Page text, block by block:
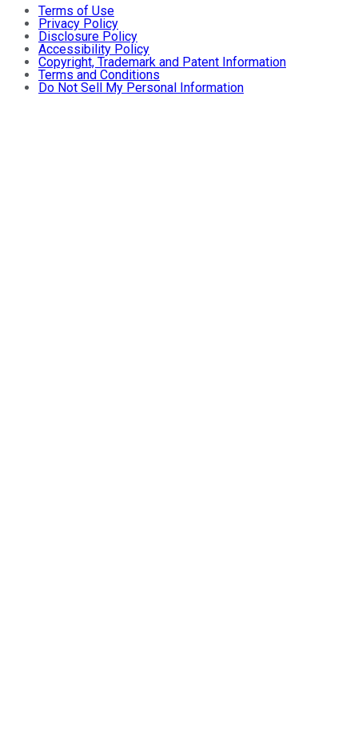
Terms of Use
Privacy Policy
Disclosure Policy
Accessibility Policy
Copyright, Trademark and Patent Information
Terms and Conditions
Do Not Sell My Personal Information